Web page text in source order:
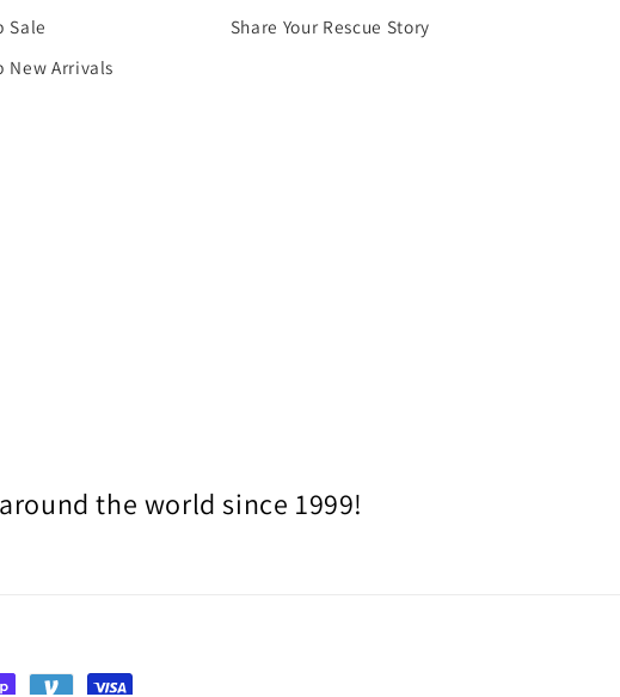
Sale
New Arrivals
Share Your Rescue Story
the world since 1999!